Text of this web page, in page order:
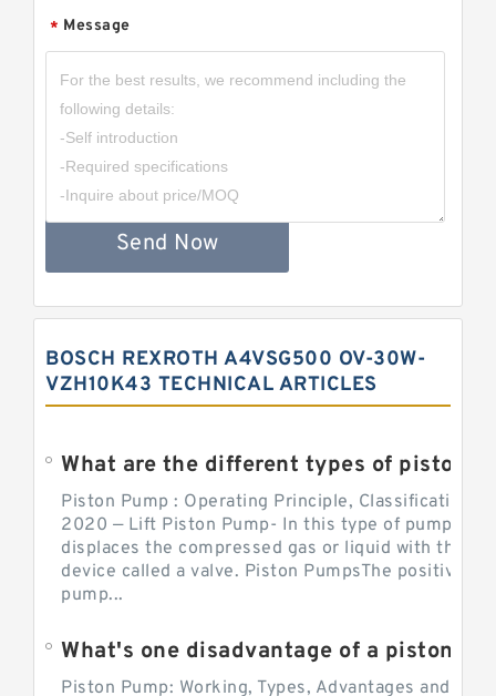
* Message
Send Now
BOSCH REXROTH A4VSG500 OV-30W-
VZH10K43 TECHNICAL ARTICLES
Piston Pump : Operating Principle, Classification
2020 — Lift Piston Pump- In this type of pump, the
displaces the compressed gas or liquid with the
device called a valve. Piston PumpsThe positive
pump...
Piston Pump: Working, Types, Advantages and